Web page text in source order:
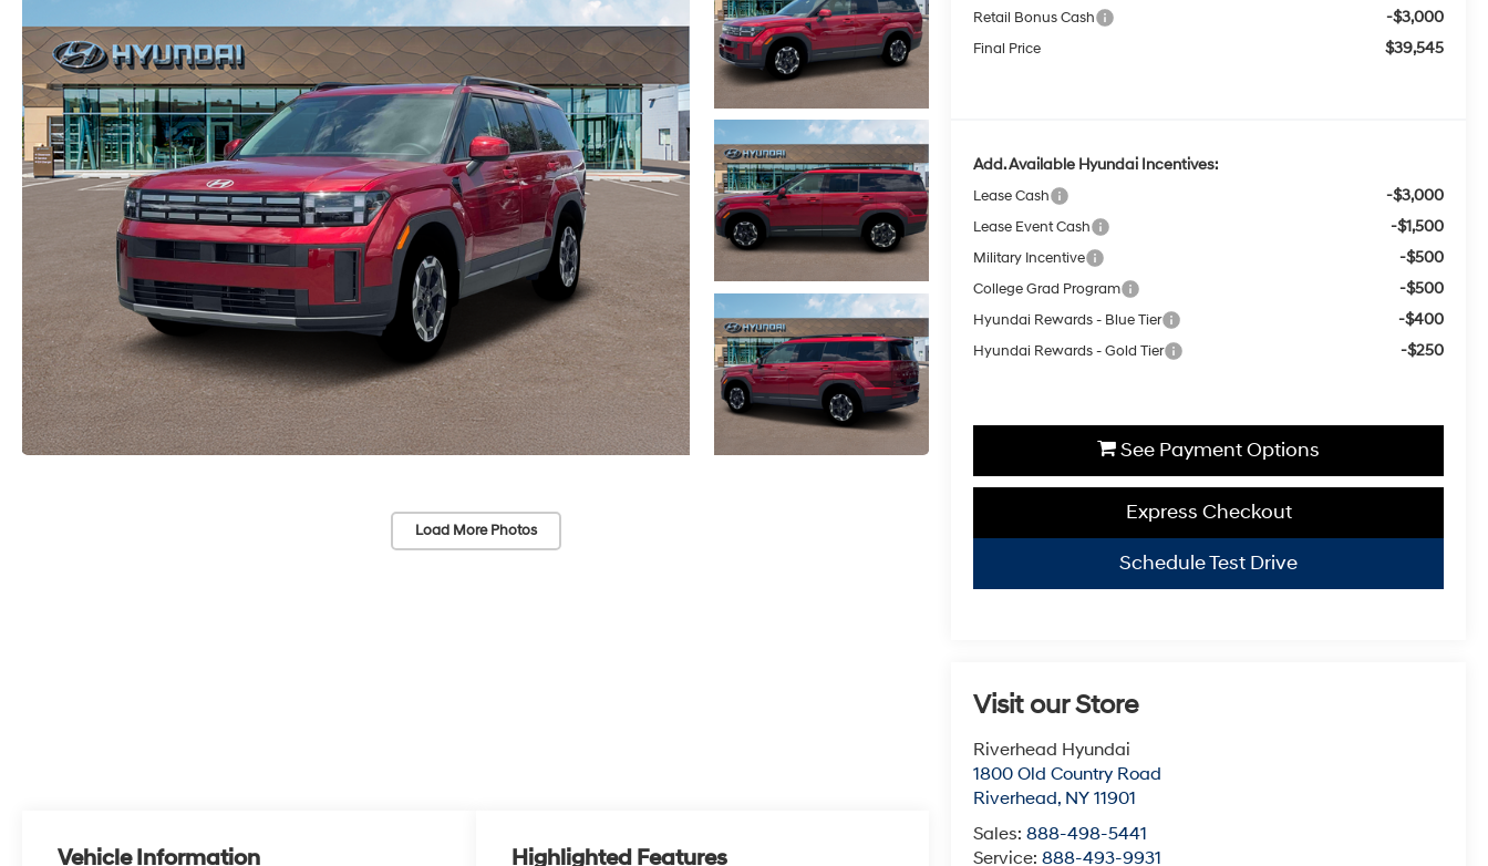
Load More Photos
Retail Bonus Cash -$3,000
Final Price $39,545
Add. Available Hyundai Incentives:
Lease Cash -$3,000
Lease Event Cash -$1,500
Military Incentive -$500
College Grad Program -$500
Hyundai Rewards - Blue Tier -$400
Hyundai Rewards - Gold Tier -$250
See Payment Options
Express Checkout
Schedule Test Drive
Visit our Store
Riverhead Hyundai
1800 Old Country Road
Riverhead, NY 11901
Sales:888-498-5441
Service:888-493-9931
Vehicle Information Highlighted Features